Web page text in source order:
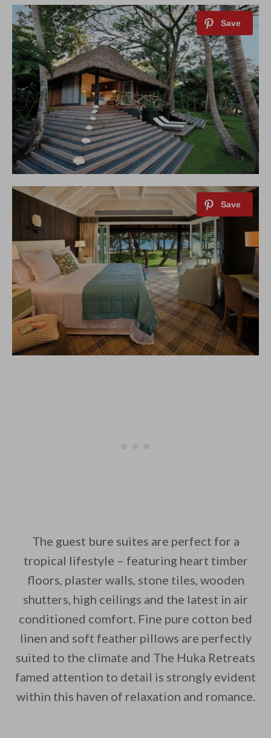
The guest bure suites are perfect for a
tropical lifestyle – featuring heart timber
floors, plaster walls, stone tiles, wooden
shutters, high ceilings and the latest in air
conditioned comfort. Fine pure cotton bed
linen and soft feather pillows are perfectly
suited to the climate and The Huka Retreats
famed attention to detail is strongly evident
within this haven of relaxation and romance.